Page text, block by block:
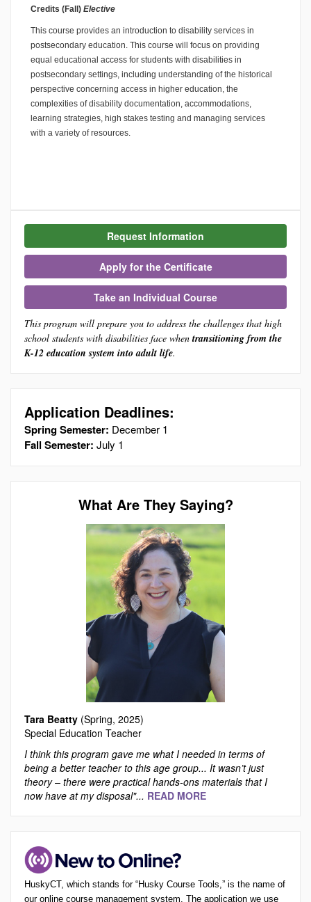
Credits (Fall) Elective
This course provides an introduction to disability services in
postsecondary education. This course will focus on providing
equal educational access for students with disabilities in
postsecondary settings, including understanding of the historical
perspective concerning access in higher education, the
complexities of disability documentation, accommodations,
learning strategies, high stakes testing and managing services
with a variety of resources.
Request Information
Apply for the Certificate
Take an Individual Course
This program will prepare you to address the challenges that high
school students with disabilities face when transitioning from the
K-12 education system into adult life.
Application Deadlines:
Spring Semester: December 1
Fall Semester: July 1
What Are They Saying?
Tara Beatty (Spring, 2025)
Special Education Teacher
I think this program gave me what I needed in terms of
being a better teacher to this age group... It wasn’t just
theory – there were practical hands-ons materials that I
now have at my disposal"... READ MORE
HuskyCT, which stands for “Husky Course Tools,” is the name of
our online course management system. The application we use